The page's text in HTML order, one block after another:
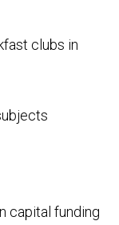
clubs in
capital funding